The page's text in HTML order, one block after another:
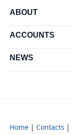
ABOUT
ACCOUNTS
NEWS
Home | Contacts |